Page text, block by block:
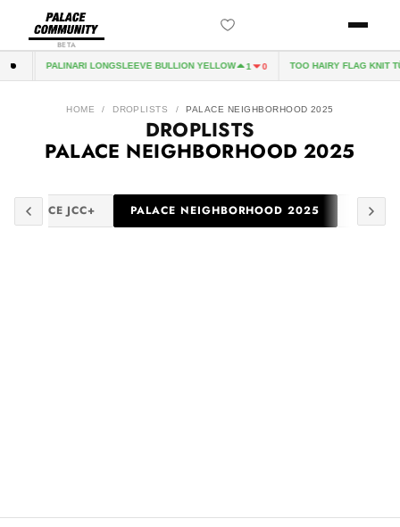
BETA
0 PALINARI LONGSLEEVE BULLION YELLOW 1 0 TOO HAIRY FLAG KNIT
HOME / DROPLISTS / PALACE NEIGHBORHOOD 2025
DROPLISTS
PALACE NEIGHBORHOOD 2025
PALACE JCC+ PALACE NEIGHBORHOOD 2025